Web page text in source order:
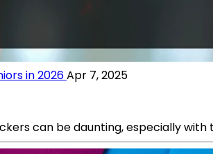
in 2026Apr 7, 2025
can be daunting, especially